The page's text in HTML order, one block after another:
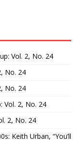
Vol. 2, No. 24
No. 24
No. 24
Vol. 2, No. 24
2, No. 24
Keith Urban, “You’ll